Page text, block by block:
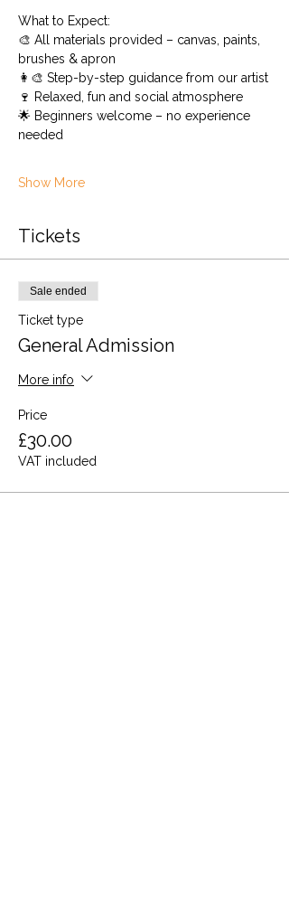
What to Expect:
🎨 All materials provided – canvas, paints,
brushes & apron
👩‍🎨 Step-by-step guidance from our artist
🍷 Relaxed, fun and social atmosphere
🌟 Beginners welcome – no experience
needed
Show More
Tickets
Sale ended
Ticket type
General Admission
More info
Price
£30.00
VAT included